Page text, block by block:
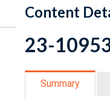
Content
23-
Summary